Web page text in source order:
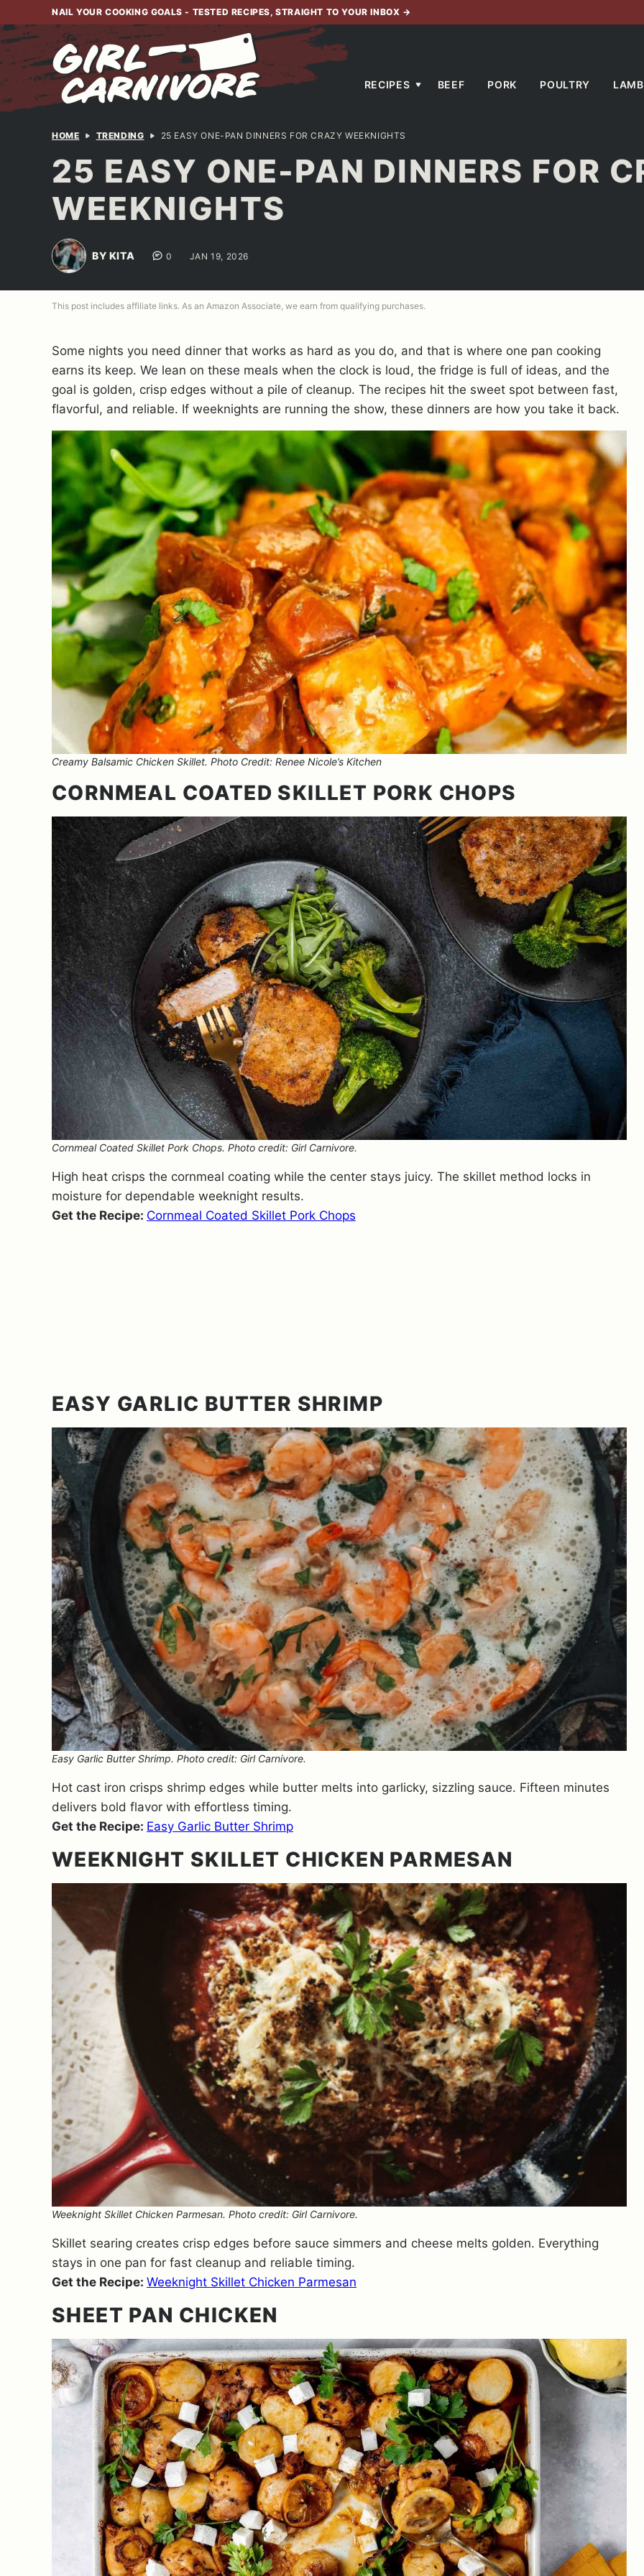
to
content
NAIL YOUR COOKING GOALS - TESTED RECIPES, STRAIGHT TO YOUR INBOX →
RECIPES BEEF PORK POULTRY LAMB
HOME TRENDING 25 EASY ONE-PAN DINNERS FOR CRAZY WEEKNIGHTS
25 EASY ONE-PAN DINNERS FOR
WEEKNIGHTS
BY KITA 0 JAN 19, 2026
This post includes affiliate links. As an Amazon Associate, we earn from qualifying purchases.
Some nights you need dinner that works as hard as you do, and that is where one pan cooking
earns its keep. We lean on these meals when the clock is loud, the fridge is full of ideas, and the
goal is golden, crisp edges without a pile of cleanup. The recipes hit the sweet spot between fast,
flavorful, and reliable. If weeknights are running the show, these dinners are how you take it back.
Creamy Balsamic Chicken Skillet. Photo Credit: Renee Nicole’s Kitchen
CORNMEAL COATED SKILLET PORK CHOPS
Cornmeal Coated Skillet Pork Chops. Photo credit: Girl Carnivore.
High heat crisps the cornmeal coating while the center stays juicy. The skillet method locks in
moisture for dependable weeknight results.
Get the Recipe: Cornmeal Coated Skillet Pork Chops
EASY GARLIC BUTTER SHRIMP
Easy Garlic Butter Shrimp. Photo credit: Girl Carnivore.
Hot cast iron crisps shrimp edges while butter melts into garlicky, sizzling sauce. Fifteen minutes
delivers bold flavor with effortless timing.
Get the Recipe: Easy Garlic Butter Shrimp
WEEKNIGHT SKILLET CHICKEN PARMESAN
Weeknight Skillet Chicken Parmesan. Photo credit: Girl Carnivore.
Skillet searing creates crisp edges before sauce simmers and cheese melts golden. Everything
stays in one pan for fast cleanup and reliable timing.
Get the Recipe: Weeknight Skillet Chicken Parmesan
SHEET PAN CHICKEN